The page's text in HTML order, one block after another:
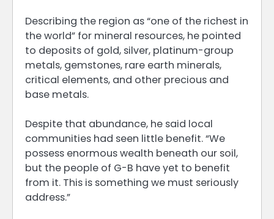
Describing the region as “one of the richest in
the world” for mineral resources, he pointed
to deposits of gold, silver, platinum-group
metals, gemstones, rare earth minerals,
critical elements, and other precious and
base metals.
Despite that abundance, he said local
communities had seen little benefit. “We
possess enormous wealth beneath our soil,
but the people of G-B have yet to benefit
from it. This is something we must seriously
address.”